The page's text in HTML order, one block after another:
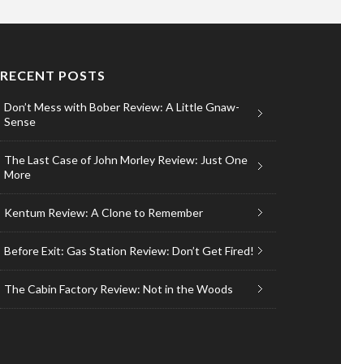
RECENT POSTS
Don’t Mess with Bober Review: A Little Gnaw-
Sense
The Last Case of John Morley Review: Just One
More
Kentum Review: A Clone to Remember
Before Exit: Gas Station Review: Don’t Get Fired!
The Cabin Factory Review: Not in the Woods